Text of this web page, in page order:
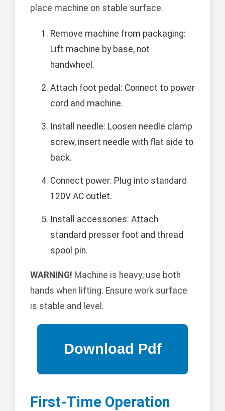
place machine on stable surface.
Remove machine from packaging:
Lift machine by base, not
handwheel.
Attach foot pedal: Connect to power
cord and machine.
Install needle: Loosen needle clamp
screw, insert needle with flat side to
back.
Connect power: Plug into standard
120V AC outlet.
Install accessories: Attach
standard presser foot and thread
spool pin.
WARNING! Machine is heavy; use both
hands when lifting. Ensure work surface
is stable and level.
First-Time Operation